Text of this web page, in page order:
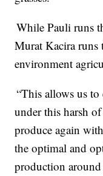
While Pauli runs
Murat Kacira runs
environment
“This allows us to
under this harsh
produce again
the optimal and
production